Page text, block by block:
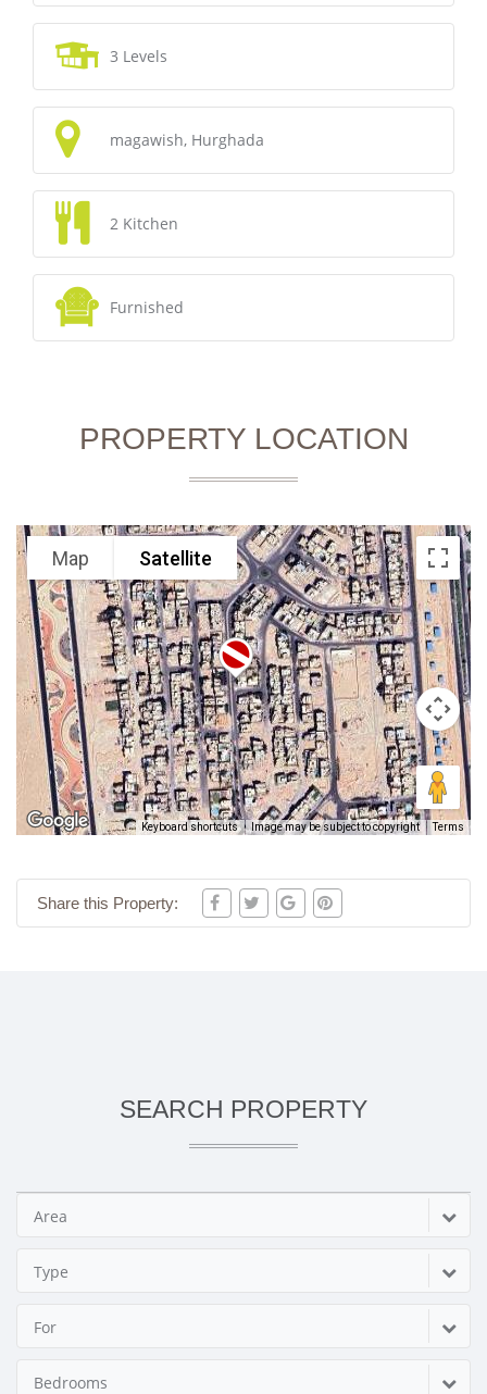
3 Levels
magawish, Hurghada
2 Kitchen
Furnished
PROPERTY LOCATION
Map Satellite
Keyboard shortcuts Image may be subject to copyright Terms
Share this Property:
SEARCH PROPERTY
Area
Type
For
Bedrooms